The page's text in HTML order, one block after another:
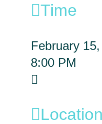
Time
February
8:00 PM
Location